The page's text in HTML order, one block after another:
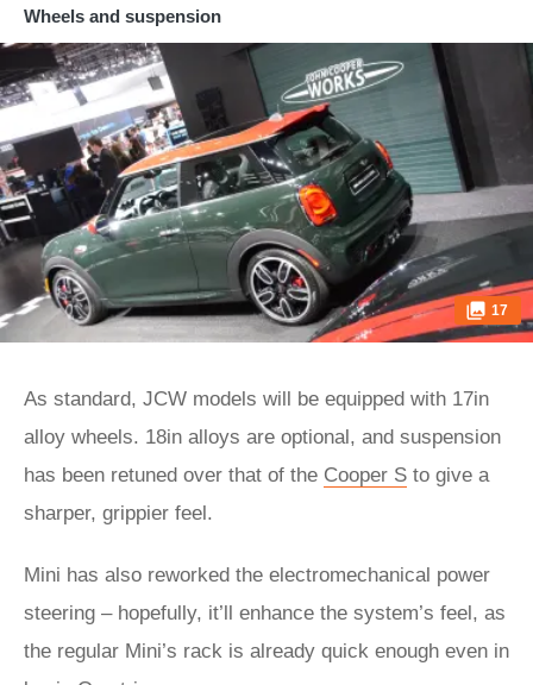
Wheels and suspension
17
As standard, JCW models will be equipped with 17in
alloy wheels. 18in alloys are optional, and suspension
has been retuned over that of the Cooper S to give a
sharper, grippier feel.
Mini has also reworked the electromechanical power
steering – hopefully, it’ll enhance the system’s feel, as
the regular Mini’s rack is already quick enough even in